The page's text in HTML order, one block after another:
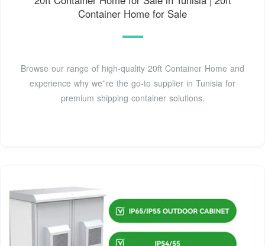
Container Home for Sale
Browse our range of high-quality 20ft Container Home and
experience why we''re the go-to supplier in Tunisia for
premium shipping container solutions.